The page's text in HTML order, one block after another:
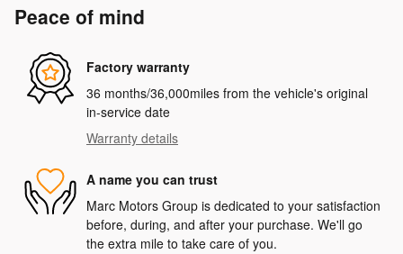
Peace of mind
Factory warranty
36 months/36,000miles from the vehicle's original
in-service date
Warranty details
A name you can trust
Marc Motors Group is dedicated to your satisfaction
before, during, and after your purchase. We'll go
the extra mile to take care of you.